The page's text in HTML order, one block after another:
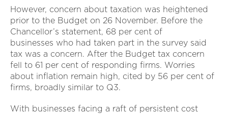
However, concern about taxation was heightened
prior to the Budget on 26 November. Before the
Chancellor’s statement, 68 per cent of
businesses who had taken part in the survey said
tax was a concern. After the Budget tax concern
fell to 61 per cent of responding firms. Worries
about inflation remain high, cited by 56 per cent of
firms, broadly similar to Q3.
With businesses facing a raft of persistent cost